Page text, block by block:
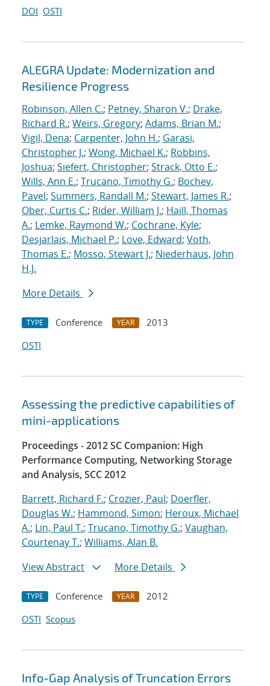
DOI OSTI
ALEGRA Update: Modernization and
Resilience Progress
Robinson, Allen C.; Petney, Sharon V.; Drake,
Richard R.; Weirs, Gregory; Adams, Brian M.;
Vigil, Dena; Carpenter, John H.; Garasi,
Christopher J.; Wong, Michael K.; Robbins,
Joshua; Siefert, Christopher; Strack, Otto E.;
Wills, Ann E.; Trucano, Timothy G.; Bochev,
Pavel; Summers, Randall M.; Stewart, James R.;
Ober, Curtis C.; Rider, William J.; Haill, Thomas
A.; Lemke, Raymond W.; Cochrane, Kyle;
Desjarlais, Michael P.; Love, Edward; Voth,
Thomas E.; Mosso, Stewart J.; Niederhaus, John
H.J.
More Details
TYPE Conference YEAR
2013
OSTI
Assessing the predictive capabilities of
mini-applications
Proceedings - 2012 SC Companion: High
Performance Computing, Networking Storage
and Analysis, SCC 2012
Barrett, Richard F.; Crozier, Paul; Doerfler,
Douglas W.; Hammond, Simon; Heroux, Michael
A.; Lin, Paul T.; Trucano, Timothy G.; Vaughan,
Courtenay T.; Williams, Alan B.
View Abstract
More Details
TYPE Conference YEAR
2012
OSTI Scopus
Info-Gap Analysis of Truncation Errors